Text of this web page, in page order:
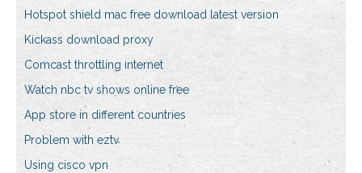
Hotspot shield mac free download latest version
Kickass download proxy
Comcast throttling internet
Watch nbc tv shows online free
App store in different countries
Problem with eztv
Using cisco vpn